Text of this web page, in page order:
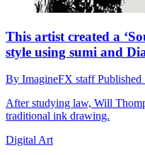
This artist created a
style using sumi and
By ImagineFX staffPublished
After studying law, Will
traditional ink drawing.
Digital Art